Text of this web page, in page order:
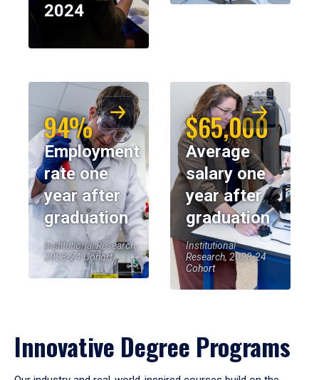
2024
94%
Employment
rate one
year after
graduation
Institutional Research,
2023-24 Cohort
$65,000
Average
salary one
year after
graduation
Institutional
Research, 2023-24
Cohort
Innovative Degree Programs